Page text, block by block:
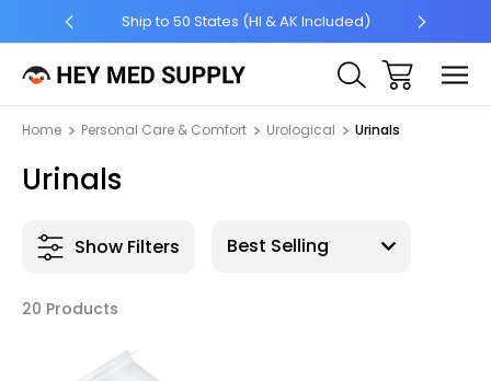
Ship to 50 States (HI & AK Included)
Home Personal Care & Comfort Urological Urinals
Urinals
Show Filters
20 Products